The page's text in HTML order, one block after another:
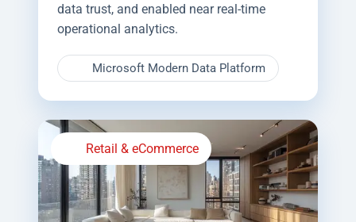
data trust, and enabled near real-time
operational analytics.
Microsoft Modern Data Platform
Retail & eCommerce